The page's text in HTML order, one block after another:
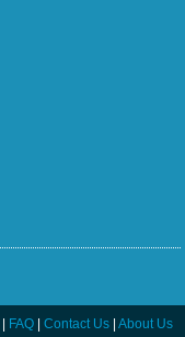
FAQ Contact Us About Us